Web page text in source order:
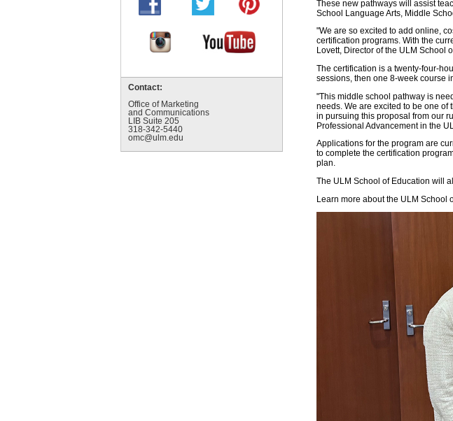
Contact:
Office of Marketing
and Communications
LIB Suite 205
318-342-5440
omc@ulm.edu
These new pathways will assist
School Language Arts, Middle
"We are so excited to add online,
certification programs. With the
Lovett, Director of the ULM School
The certification is a twenty-four-
sessions, then one 8-week course
"This middle school pathway is
needs. We are excited to be one of
in pursuing this proposal from our
Professional Advancement in the
Applications for the program are
to complete the certification
plan.
The ULM School of Education will
Learn more about the ULM School